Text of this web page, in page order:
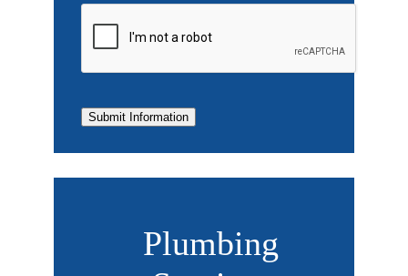
Submit Information
Plumbing